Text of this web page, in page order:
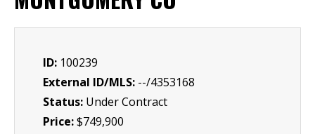
ID: 100239
External ID/MLS: --/4353168
Status: Under Contract
Price:$749,900